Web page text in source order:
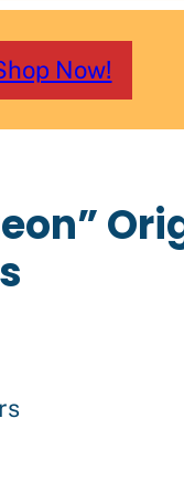
Now!